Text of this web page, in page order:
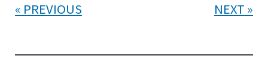
PREVIOUS NEXT